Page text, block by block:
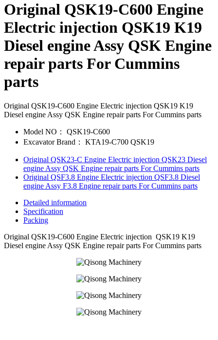
Original QSK19-C600 Engine
Electric injection QSK19 K19
Diesel engine Assy QSK Engine
repair parts For Cummins
parts
Original QSK19-C600 Engine Electric injection QSK19 K19
Diesel engine Assy QSK Engine repair parts For Cummins parts
Model NO：
QSK19-C600
Excavator Brand：
KTA19-C700 QSK19
Original QSK23-C Engine Electric injection QSK23 Diesel
engine Assy QSK Engine repair parts For Cummins parts
Original QSF3.8 Engine Electric injection QSF3.8 Diesel
engine Assy F3.8 Engine repair parts For Cummins parts
Detailed information
Specification
Packing
Original QSK19-C600 Engine Electric injection QSK19 K19
Diesel engine Assy QSK Engine repair parts For Cummins parts